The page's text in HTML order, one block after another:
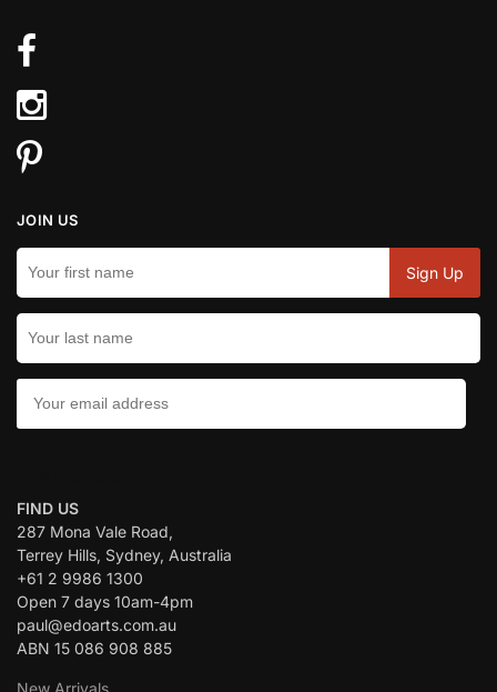
JOIN US
FIND US
287 Mona Vale Road,
Terrey Hills, Sydney, Australia
+61 2 9986 1300
Open 7 days 10am-4pm
paul@edoarts.com.au
ABN 15 086 908 885
New Arrivals